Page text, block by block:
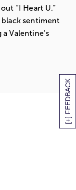
[+] FEEDBACK
“I Heart U.”
black sentiment
Valentine’s